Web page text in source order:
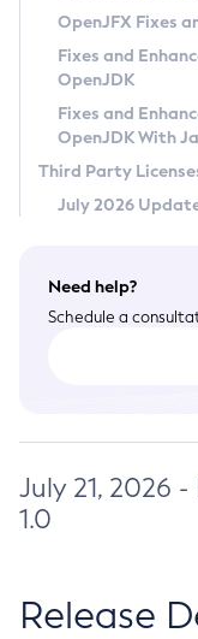
Privacy Policy
Legal
Terms of Use
OpenJFX Fixes
Fixes and
OpenJDK
Fixes and
OpenJDK With
Third Party
July 2026
Need help?
Schedule a
July 21, 2026 -
1.0
Release